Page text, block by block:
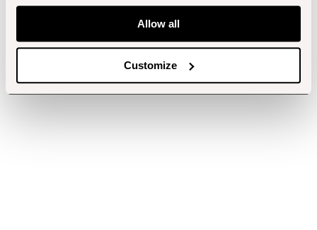
Allow all
Customize